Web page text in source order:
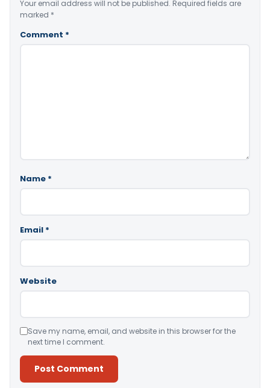
Your email address will not be published. Required fields are
marked *
Comment *
Name *
Email *
Website
Save my name, email, and website in this browser for the
next time I comment.